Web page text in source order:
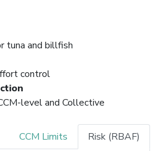
tuna and billfish
control
level and Collective
CCM Limits Risk (RBAF)